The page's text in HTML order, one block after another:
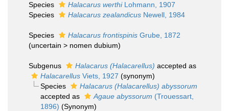
Species
Halacarus werthiLohmann, 1907
Species
Halacarus zealandicus Newell, 1984
Species Halacarus frontispinis Grube, 1872
(uncertain > nomen dubium)
Subgenus Halacarus (Halacarellus) accepted as
Halacarellus Viets, 1927 (synonym)
Species
Halacarus (Halacarellus) abyssorum
accepted as
Agaue abyssorum (Trouessart,
1896) (Synonym)